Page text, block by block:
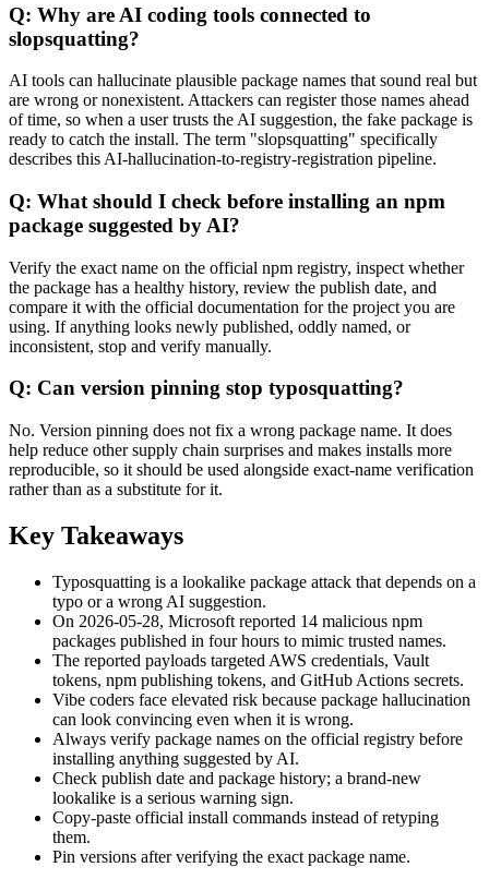
Q: Why are AI coding tools connected to
slopsquatting?
AI tools can hallucinate plausible package names that sound real but
are wrong or nonexistent. Attackers can register those names ahead
of time, so when a user trusts the AI suggestion, the fake package is
ready to catch the install. The term "slopsquatting" specifically
describes this AI-hallucination-to-registry-registration pipeline.
Q: What should I check before installing an npm
package suggested by AI?
Verify the exact name on the official npm registry, inspect whether
the package has a healthy history, review the publish date, and
compare it with the official documentation for the project you are
using. If anything looks newly published, oddly named, or
inconsistent, stop and verify manually.
Q: Can version pinning stop typosquatting?
No. Version pinning does not fix a wrong package name. It does
help reduce other supply chain surprises and makes installs more
reproducible, so it should be used alongside exact-name verification
rather than as a substitute for it.
Key Takeaways
Typosquatting is a lookalike package attack that depends on a
typo or a wrong AI suggestion.
On 2026-05-28, Microsoft reported 14 malicious npm
packages published in four hours to mimic trusted names.
The reported payloads targeted AWS credentials, Vault
tokens, npm publishing tokens, and GitHub Actions secrets.
Vibe coders face elevated risk because package hallucination
can look convincing even when it is wrong.
Always verify package names on the official registry before
installing anything suggested by AI.
Check publish date and package history; a brand-new
lookalike is a serious warning sign.
Copy-paste official install commands instead of retyping
them.
Pin versions after verifying the exact package name.